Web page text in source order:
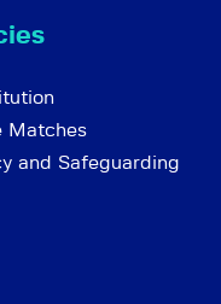
Matches
and Safeguarding